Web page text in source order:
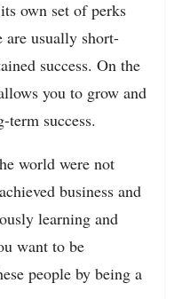
own set of perks
are usually short-
success. On the
you to grow and
success.
world were not
business and
learning and
want to be
people by being a